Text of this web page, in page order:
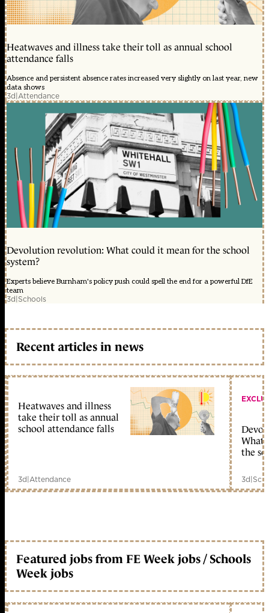
Heatwaves and illness take their toll as annual school
attendance falls
Absence and persistent absence rates increased very slightly on last year, new
data shows
3d|Attendance
Devolution revolution: What could it mean for the school
system?
Experts believe Burnham's policy push could spell the end for a powerful DfE
team
3d|Schools
Recent articles in news
Heatwaves and illness
take their toll as annual
school attendance falls
3d|Attendance
What
the
3d|
Featured jobs from FE Week jobs / Schools
Week jobs